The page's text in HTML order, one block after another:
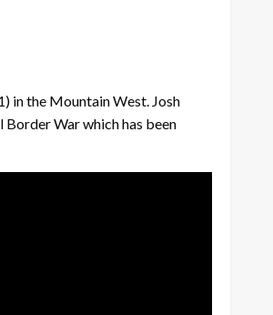
in the Mountain West. Josh
War which has been